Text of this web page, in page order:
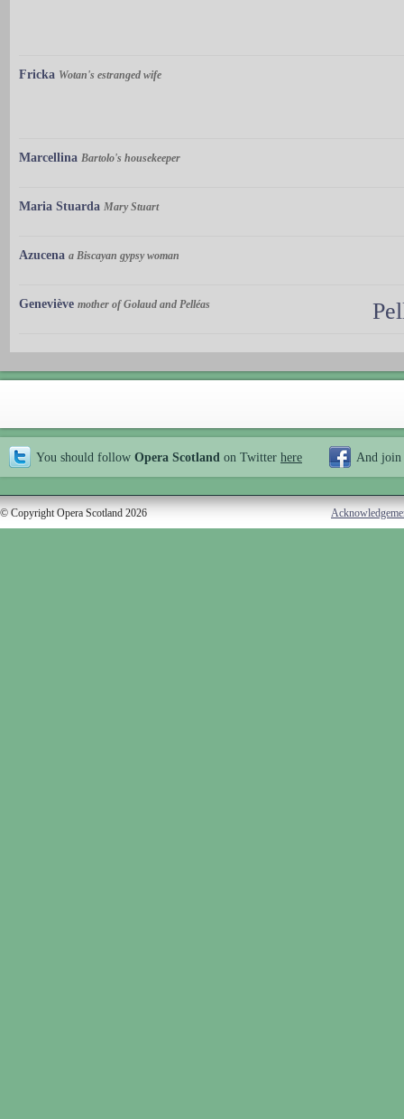
Fricka Wotan's estranged wife
Marcellina Bartolo's housekeeper
Maria Stuarda Mary Stuart
Azucena a Biscayan gypsy woman
Geneviève mother of Golaud and Pelléas
You should follow Opera Scotland on Twitter here And join
© Copyright Opera Scotland 2026